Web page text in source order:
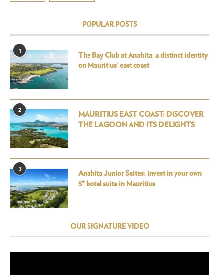
POPULAR POSTS
1
The Bay Club at Anahita: a distinct identity
on Mauritius’ east coast
2
MAURITIUS EAST COAST: DISCOVER
THE LAGOON AND ITS DELIGHTS
3
Anahita Junior Suites: invest in your own
5* hotel suite in Mauritius
OUR SIGNATURE VIDEO